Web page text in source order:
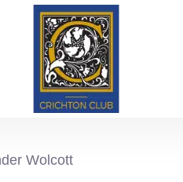
Wolcott